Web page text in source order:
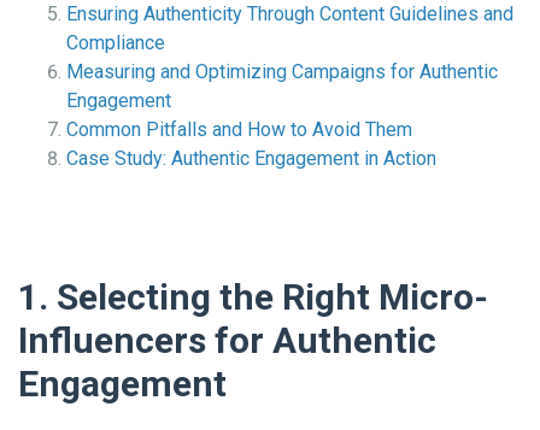
Ensuring Authenticity Through Content Guidelines and
Compliance
Measuring and Optimizing Campaigns for Authentic
Engagement
Common Pitfalls and How to Avoid Them
Case Study: Authentic Engagement in Action
1. Selecting the Right Micro-
Influencers for Authentic
Engagement